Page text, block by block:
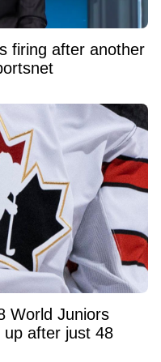
firing after another
World Juniors
after just 48